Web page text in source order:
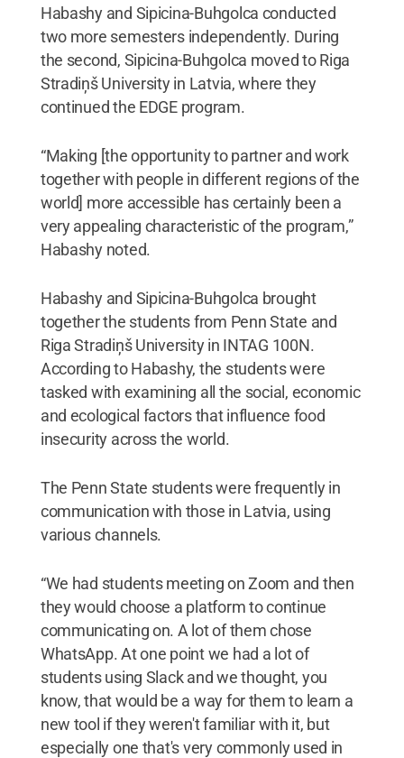
Habashy and Sipicina-Buhgolca conducted
two more semesters independently. During
the second, Sipicina-Buhgolca moved to Riga
Stradiņš University in Latvia, where they
continued the EDGE program.
“Making [the opportunity to partner and work
together with people in different regions of the
world] more accessible has certainly been a
very appealing characteristic of the program,”
Habashy noted.
Habashy and Sipicina-Buhgolca brought
together the students from Penn State and
Riga Stradiņš University in INTAG 100N.
According to Habashy, the students were
tasked with examining all the social, economic
and ecological factors that influence food
insecurity across the world.
The Penn State students were frequently in
communication with those in Latvia, using
various channels.
“We had students meeting on Zoom and then
they would choose a platform to continue
communicating on. A lot of them chose
WhatsApp. At one point we had a lot of
students using Slack and we thought, you
know, that would be a way for them to learn a
new tool if they weren't familiar with it, but
especially one that's very commonly used in